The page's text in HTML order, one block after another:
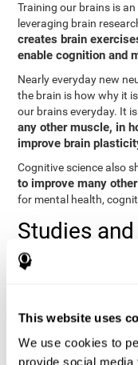
This website uses
We use cookies to
provide social
Training our brains is
leveraging brain
creates brain
enable cognition and
Nearly everyday new
the brain is how why it
our brains everyday. It
any other muscle, in
improve brain
Cognitive science also
to improve many
for mental health,
Studies
Below you will find
Solving.View
The Processing-